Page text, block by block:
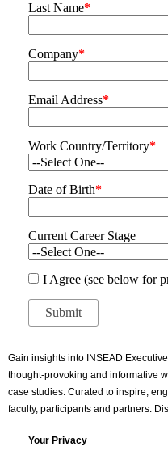
Last Name*
Company*
Email Address*
Work Country/Territory*
Date of Birth*
Current Career Stage
I Agree (see below for
Gain insights into INSEAD
thought-provoking and informative
case studies. Curated to inspire,
faculty, participants and partners.
Your Privacy